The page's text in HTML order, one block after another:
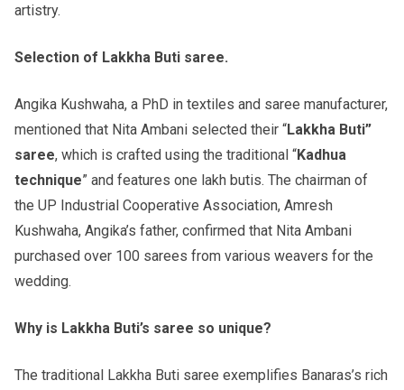
artistry.
Selection of Lakkha Buti saree.
Angika Kushwaha, a PhD in textiles and saree manufacturer,
mentioned that Nita Ambani selected their “Lakkha Buti”
saree, which is crafted using the traditional “Kadhua
technique” and features one lakh butis. The chairman of
the UP Industrial Cooperative Association, Amresh
Kushwaha, Angika’s father, confirmed that Nita Ambani
purchased over 100 sarees from various weavers for the
wedding.
Why is Lakkha Buti’s saree so unique?
The traditional Lakkha Buti saree exemplifies Banaras’s rich